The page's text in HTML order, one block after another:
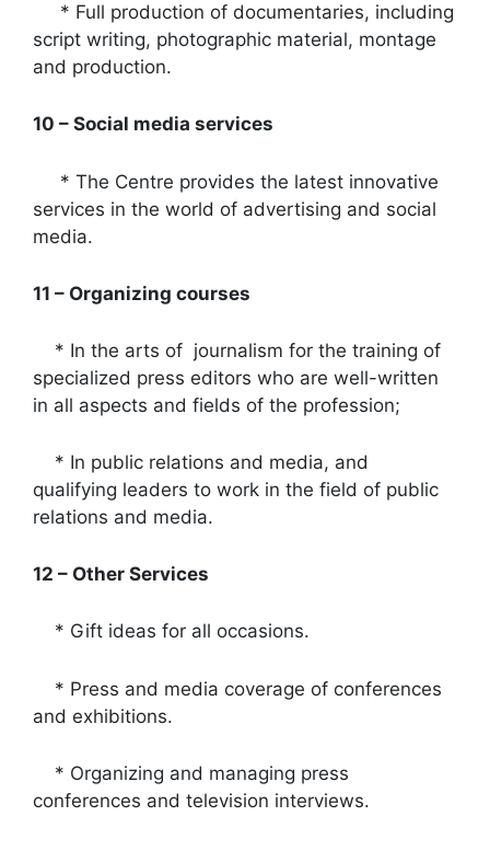
* Full production of documentaries, including
script writing, photographic material, montage
and production.
10 – Social media services
* The Centre provides the latest innovative
services in the world of advertising and social
media.
11 – Organizing courses
* In the arts of journalism for the training of
specialized press editors who are well-written
in all aspects and fields of the profession;
* In public relations and media, and
qualifying leaders to work in the field of public
relations and media.
12 – Other Services
* Gift ideas for all occasions.
* Press and media coverage of conferences
and exhibitions.
* Organizing and managing press
conferences and television interviews.